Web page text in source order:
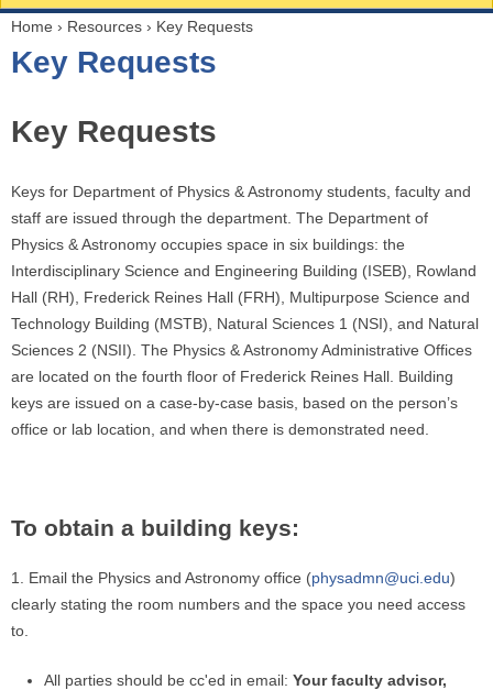
o
a
r
h
e
r
e
Home › Resources › Key Requests
Key Requests
Key Requests
Keys for Department of Physics & Astronomy students, faculty and
staff are issued through the department. The Department of
Physics & Astronomy occupies space in six buildings: the
Interdisciplinary Science and Engineering Building (ISEB), Rowland
Hall (RH), Frederick Reines Hall (FRH), Multipurpose Science and
Technology Building (MSTB), Natural Sciences 1 (NSI), and Natural
Sciences 2 (NSII). The Physics & Astronomy Administrative Offices
are located on the fourth floor of Frederick Reines Hall. Building
keys are issued on a case-by-case basis, based on the person’s
office or lab location, and when there is demonstrated need.
To obtain a building keys:
1. Email the Physics and Astronomy office (physadmn@uci.edu)
clearly stating the room numbers and the space you need access
to.
All parties should be cc'ed in email: Your faculty advisor,